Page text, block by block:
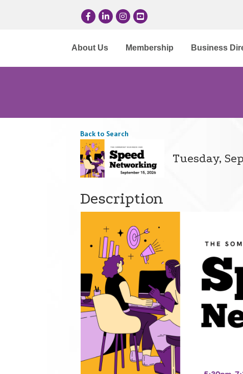
FacebookLinkedInInstagram
YouTube
About Us Membership Business
Back to Search
Tuesday,
Description